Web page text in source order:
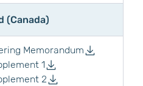
(Canada)
Memorandum
1
2